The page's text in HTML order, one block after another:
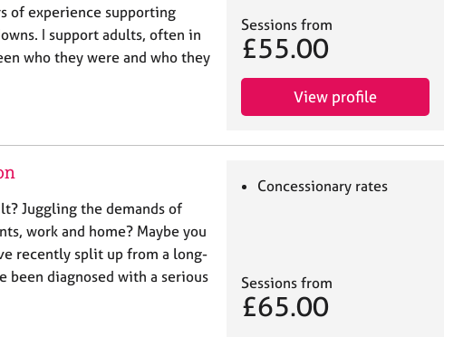
of experience supporting
I support adults, often in
who they were and who they
Sessions from
£55.00
View profile
Juggling the demands of
work and home? Maybe you
recently split up from a long-
been diagnosed with a serious
Concessionary rates
Sessions from
£65.00